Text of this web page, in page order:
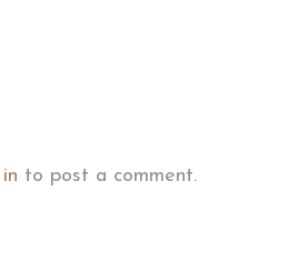
to post a comment.